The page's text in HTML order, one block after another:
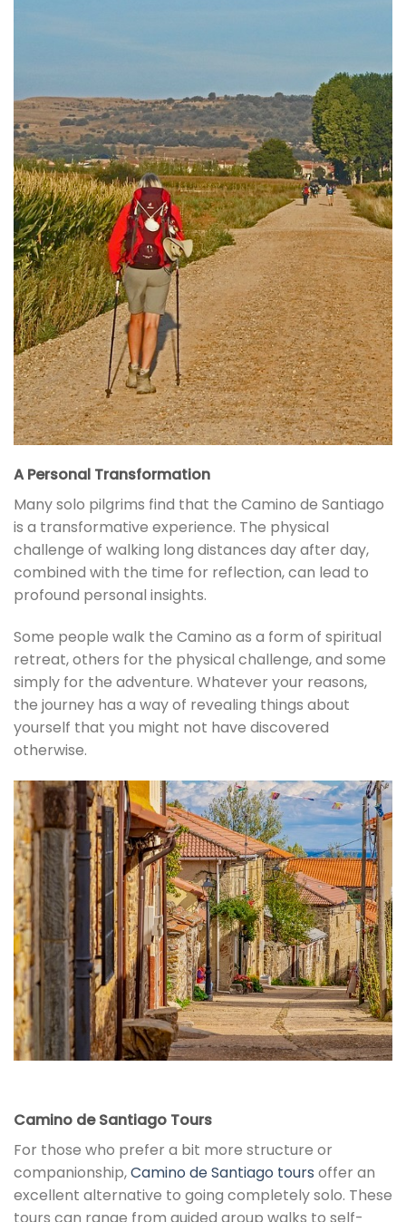
A Personal Transformation
Many solo pilgrims find that the Camino de Santiago
is a transformative experience. The physical
challenge of walking long distances day after day,
combined with the time for reflection, can lead to
profound personal insights.
Some people walk the Camino as a form of spiritual
retreat, others for the physical challenge, and some
simply for the adventure. Whatever your reasons,
the journey has a way of revealing things about
yourself that you might not have discovered
otherwise.
Camino de Santiago Tours
For those who prefer a bit more structure or
companionship,Camino de Santiago tours offer an
excellent alternative to going completely solo. These